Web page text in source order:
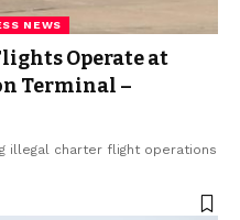
NEWS
Operate at
Terminal –
illegal charter flight operations